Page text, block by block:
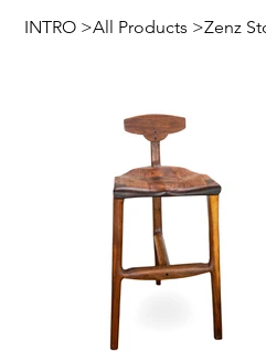
INTRO >All Products >Zenz